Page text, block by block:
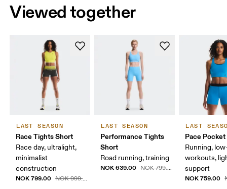
Viewed together
LAST SEASON
Race Tights Short
Race day, ultralight,
minimalist
construction
NOK 799.00 NOK 999.00
LAST SEASON
Performance Tights
Short
Road running, training
NOK 639.00 NOK 799.00
LAST
Pace Pocket
Running,
workouts,
support
NOK 759.00